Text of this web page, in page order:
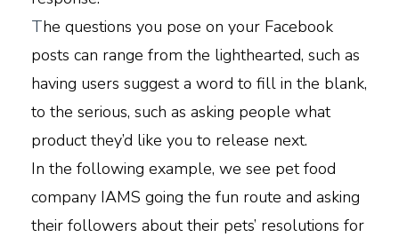
The questions you pose on your Facebook
posts can range from the lighthearted, such as
having users suggest a word to fill in the blank,
to the serious, such as asking people what
product they’d like you to release next.
In the following example, we see pet food
company IAMS going the fun route and asking
their followers about their pets’ resolutions for